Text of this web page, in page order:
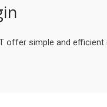
offer simple and